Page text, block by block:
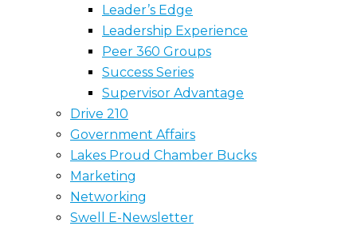
Leader’s Edge
Leadership Experience
Peer 360 Groups
Success Series
Supervisor Advantage
Drive 210
Government Affairs
Lakes Proud Chamber Bucks
Marketing
Networking
Swell E-Newsletter